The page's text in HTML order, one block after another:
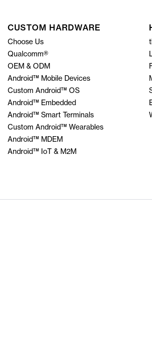
CUSTOM HARDWARE
Choose Us
Qualcomm®
OEM & ODM
Android™ Mobile Devices
Custom Android™ OS
Android™ Embedded
Android™ Smart Terminals
Custom Android™ Wearables
Android™ MDEM
Android™ IoT & M2M